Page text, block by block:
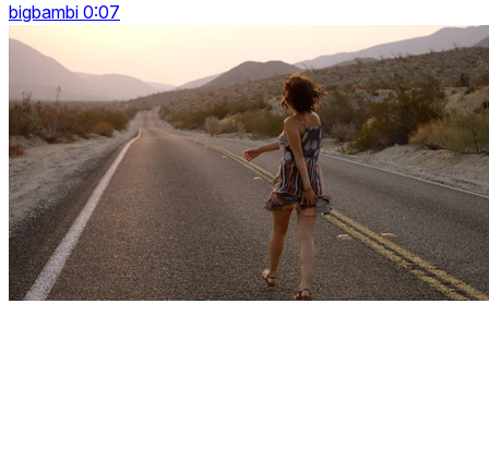
bigbambi 0:07